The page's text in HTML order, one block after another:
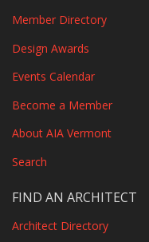
Member Directory
Design Awards
Events Calendar
Become a Member
About AIA Vermont
Search
FIND AN ARCHITECT
Architect Directory